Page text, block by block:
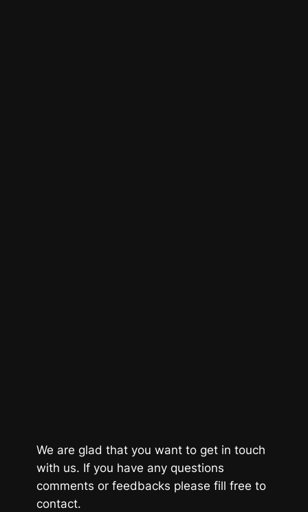
We are glad that you want to get in touch
with us. If you have any questions
comments or feedbacks please fill free to
contact.